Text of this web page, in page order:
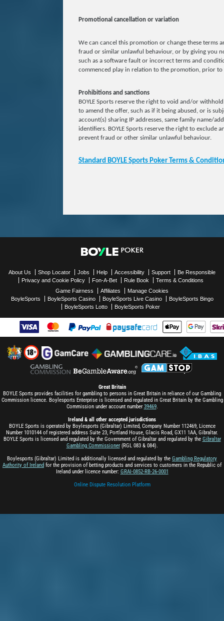
Promotional cancellation or variation
We can cancel this promotion or change these terms
fraud or similar unlawful behaviour, or by giving you
such as a software fault or incorrect terms and
commenced play in relation to the promotion, prior
Prohibitions and sanctions
BOYLE Sports reserve the right to void and/or
to amend the offer, such as if it being abused, or is
account(s) sharing IP addresses, same family name/
identifiers. BOYLE Sports reserve the right to
prevent fraud or other similar unlawful behaviour.
Standard BOYLE Sports Poker Terms &
About Us Shop Locator Jobs Help Accessibility Support
Be Responsible
Privacy and Cookie Policy
Fon-A-Bet Rule Book
Terms & Conditions
Game Fairness
Affiliates
Manage Cookies
BoyleSports
BoyleSports Casino BoyleSports Live Casino
BoyleSports Bingo
BoyleSports Lotto
BoyleSports Poker
Great Britain
BOYLE Sports provides facilities for gambling to persons in Great Britain in reliance of our Gambling
Commission licence. Boylesports Enterprise is licensed and regulated in Great Britain by the Gambling
Commission under account number 39469.
Ireland & all other accepted jurisdictions
BOYLE Sports is operated by Boylesports (Gibraltar) Limited, Company Number 112469, Licence
Number 1010144 of registered address Suite 23, Portland House, Glacis Road, GX11 1AA, Gibraltar.
BOYLE Sports is licensed and regulated by the Government of Gibraltar and regulated by the Gibraltar
Gambling Commissioner(RGL 083 & 084).
Boylesports (Gibraltar) Limited is additionally licensed and regulated by the Gambling Regulatory
Authority of Ireland for the provision of betting products and services to customers in the Republic of
Ireland under licence number: GRAI-0852-RB-26-0001
Online Dispute Resolution Platform